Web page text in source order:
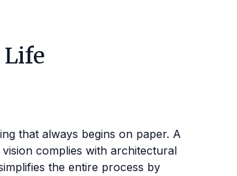
that always begins on paper. A
complies with architectural
the entire process by